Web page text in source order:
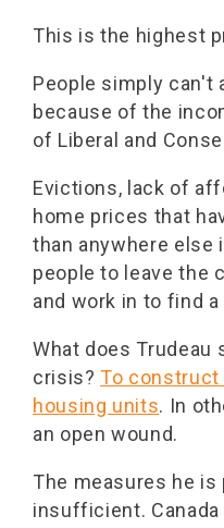
This is the highest
People simply can't
because of the
of Liberal and
Evictions, lack of
home prices that
than anywhere else
people to leave the
and work in to find a
What does Trudeau
crisis?To construct
housing units. In
an open wound.
The measures he
insufficient.